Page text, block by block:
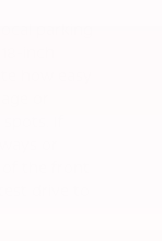
parking
inch
how easy
or
If
or
the front
drive to